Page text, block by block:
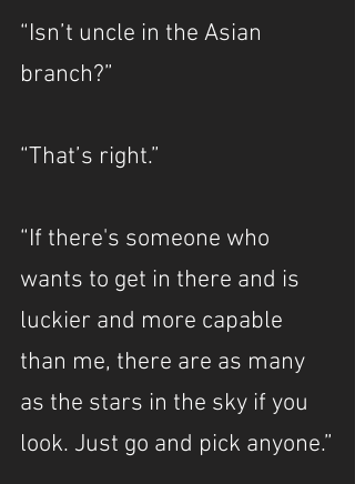
“Isn’t uncle in the Asian
branch?”
“That’s right.”
“If there's someone who
wants to get in there and is
luckier and more capable
than me, there are as many
as the stars in the sky if you
look. Just go and pick anyone.”